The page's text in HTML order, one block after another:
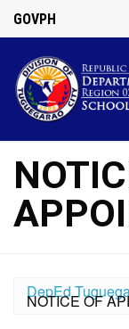
GOVPH
DepEd
NOTICE OF